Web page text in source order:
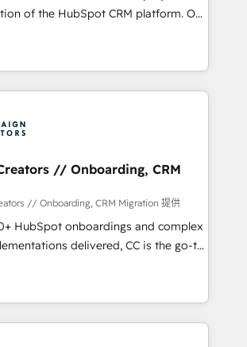
into your digital ecosystem. Would
We'll provide support tailored
sales objectives. With 125+
Based in Canada (coast to coast), our
in both English & French.
of the HubSpot CRM platform. Our
team of solutions experts will
achieve maximum adoption and
investment. Use our
sales, marketing, service and
design and implement your
skilfully bring your revenue
life. Our collaborative approach
whilst we plan and support the
We have successfully
500 organisations with HubSpot
optimisation, training, and
ensure that you receive the best
possible. Whether you are
// Onboarding, CRM
// Onboarding, CRM Migration 提供
HubSpot onboardings and complex
delivered, CC is the go-to
Partner for businesses ready to
and scale smarter. We specialize
CRM and CMS migrations and
platforms like Salesforce, NetSuite,